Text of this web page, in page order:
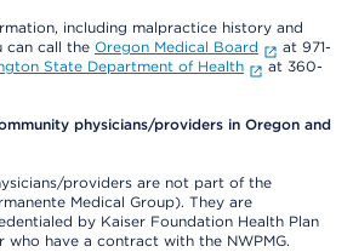
including malpractice history and
can call the Oregon Medical Board
at 971-
State Department of Health
at 360-
physicians/providers in Oregon and
providers are not part of the
Medical Group). They are
by Kaiser Foundation Health Plan
have a contract with the NWPMG.